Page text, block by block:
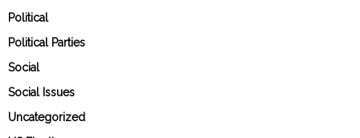
Political
Political Parties
Social
Social Issues
Uncategorized